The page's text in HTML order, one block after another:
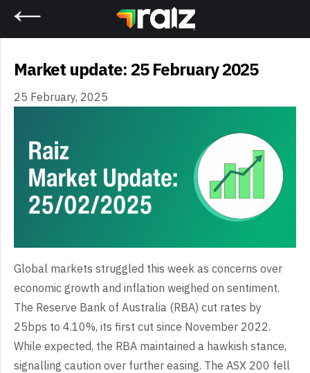
Market update: 25 February 2025
25 February, 2025
Global markets struggled this week as concerns over
economic growth and inflation weighed on sentiment.
The Reserve Bank of Australia (RBA) cut rates by
25bps to 4.10%, its first cut since November 2022.
While expected, the RBA maintained a hawkish stance,
signalling caution over further easing. The ASX 200 fell